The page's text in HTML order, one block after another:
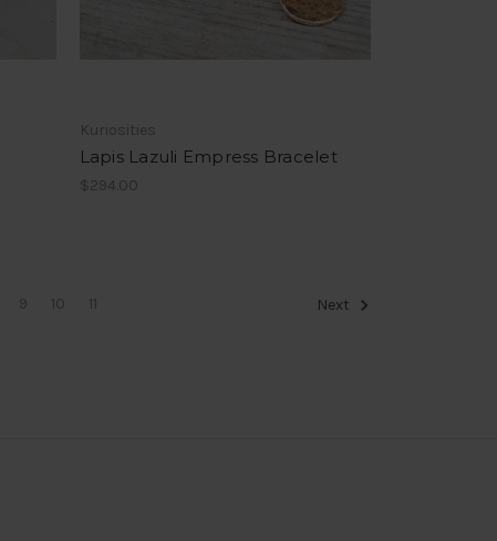
Kuriosities
Lapis Lazuli Empress Bracelet
$294.00
9 10 11 Next